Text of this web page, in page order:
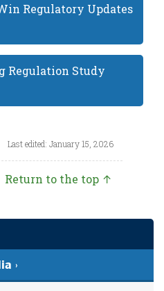
Regulatory Updates
Regulation Study
Last edited: January 15, 2026
Return to the top ↑
›